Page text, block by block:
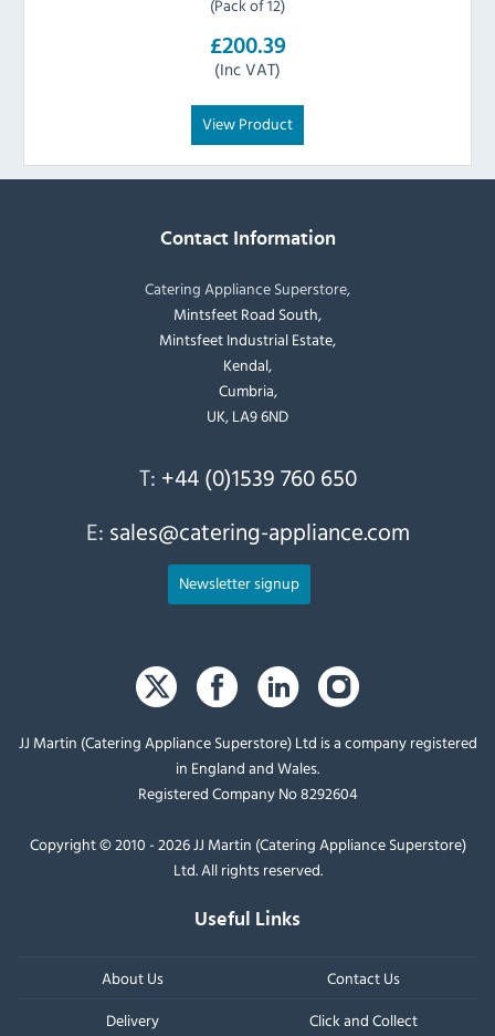
(Pack of 12)
£200.39
(Inc VAT)
View Product
Contact Information
Catering Appliance Superstore,
Mintsfeet Road South,
Mintsfeet Industrial Estate,
Kendal,
Cumbria,
UK, LA9 6ND
T: +44 (0)1539 760 650
E: sales@catering-appliance.com
Newsletter signup
JJ Martin (Catering Appliance Superstore) Ltd is a company registered
in England and Wales.
Registered Company No 8292604
Copyright © 2010 - 2026 JJ Martin (Catering Appliance Superstore)
Ltd. All rights reserved.
Useful Links
About Us
Contact Us
Delivery
Click and Collect